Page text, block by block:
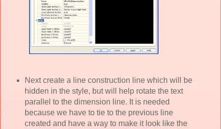
Next create a line construction line which will be
hidden in the style, but will help rotate the text
parallel to the dimension line. It is needed
because we have to tie to the previous line
created and have a way to make it look like the